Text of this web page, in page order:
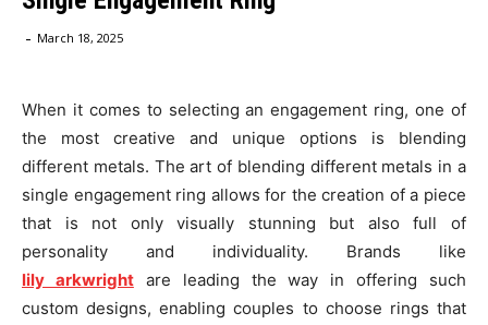
- March 18, 2025
When it comes to selecting an engagement ring, one of
the most creative and unique options is blending
different metals. The art of blending different metals in a
single engagement ring allows for the creation of a piece
that is not only visually stunning but also full of
personality and individuality. Brands like
lily arkwrightare leading the way in offering such
custom designs, enabling couples to choose rings that